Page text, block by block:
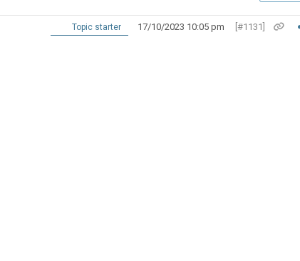
Topic starter 17/10/2023 10:05 pm [#1131]